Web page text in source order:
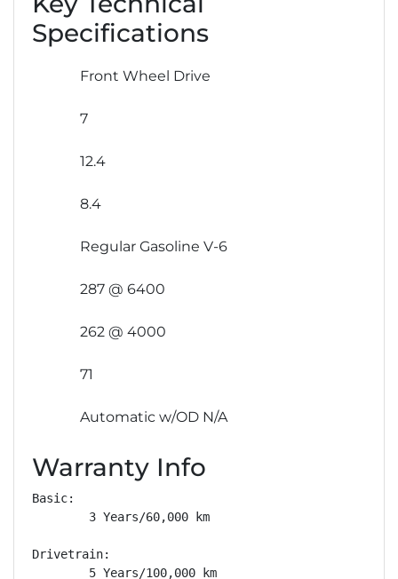
Specifications
Front Wheel Drive
7
12.4
8.4
Regular Gasoline V-6
287 @ 6400
262 @ 4000
71
Automatic w/OD N/A
Warranty Info
Basic:
        3 Years/60,000 km
Drivetrain:
        5 Years/100,000 km